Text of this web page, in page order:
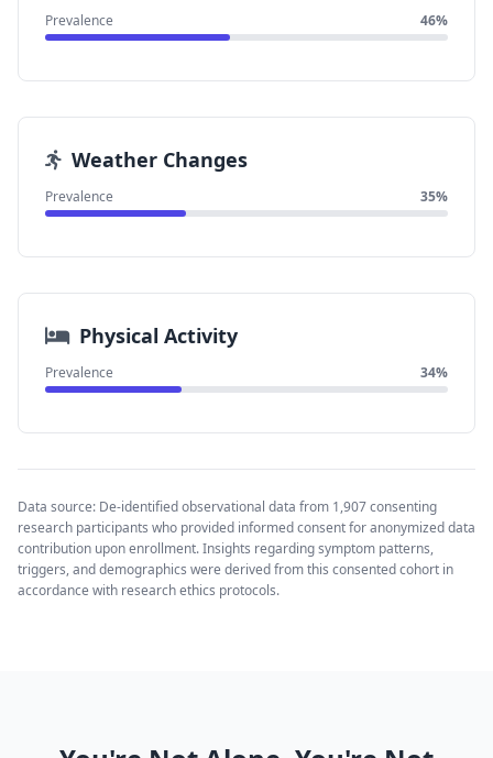
Prevalence 46%
Weather Changes
Prevalence 35%
Physical Activity
Prevalence 34%
Data source: De-identified observational data from 1,907 consenting
research participants who provided informed consent for anonymized data
contribution upon enrollment. Insights regarding symptom patterns,
triggers, and demographics were derived from this consented cohort in
accordance with research ethics protocols.